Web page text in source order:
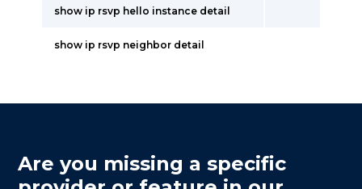
show ip rsvp hello instance detail
show ip rsvp neighbor detail
Are you missing a specific